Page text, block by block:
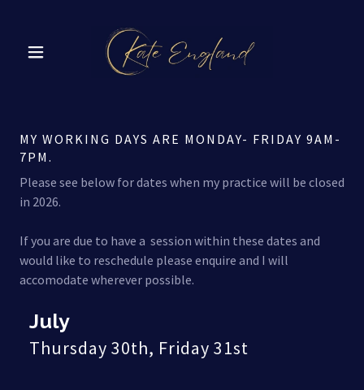
MY WORKING DAYS ARE MONDAY- FRIDAY 9AM-
7PM.
Please see below for dates when my practice will be closed
in 2026.
If you are due to have a session within these dates and
would like to reschedule please enquire and I will
accomodate wherever possible.
July
Thursday 30th, Friday 31st